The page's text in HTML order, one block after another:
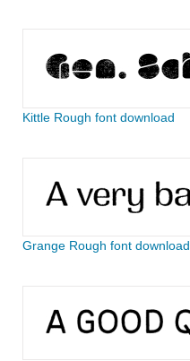
Kittle Rough font download
Grange Rough font download